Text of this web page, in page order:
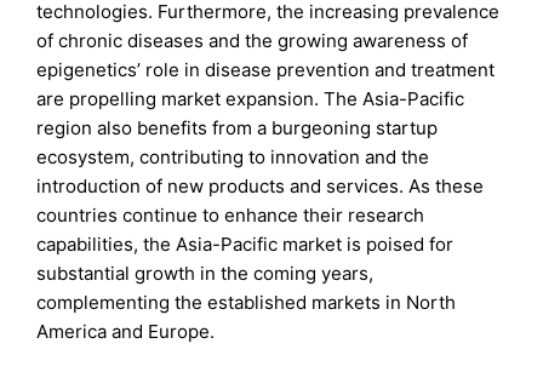
technologies. Furthermore, the increasing prevalence
of chronic diseases and the growing awareness of
epigenetics’ role in disease prevention and treatment
are propelling market expansion. The Asia-Pacific
region also benefits from a burgeoning startup
ecosystem, contributing to innovation and the
introduction of new products and services. As these
countries continue to enhance their research
capabilities, the Asia-Pacific market is poised for
substantial growth in the coming years,
complementing the established markets in North
America and Europe.